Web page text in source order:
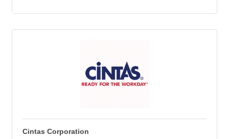
Cintas Corporation